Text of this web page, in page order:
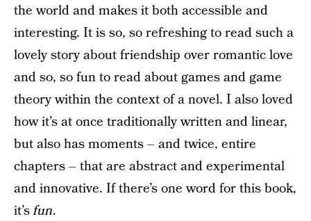
the world and makes it both accessible and
interesting. It is so, so refreshing to read such a
lovely story about friendship over romantic love
and so, so fun to read about games and game
theory within the context of a novel. I also loved
how it’s at once traditionally written and linear,
but also has moments – and twice, entire
chapters – that are abstract and experimental
and innovative. If there’s one word for this book,
it’sfun.